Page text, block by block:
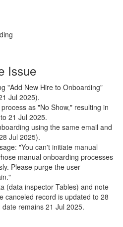
Issue
"Add New Hire to Onboarding"
Jul 2025).
as "No Show," resulting in
21 Jul 2025.
using the same email and
Jul 2025).
"You can't initiate manual
manual onboarding processes
Please purge the user
(data inspector Tables) and note
canceled record is updated to 28
remains 21 Jul 2025.